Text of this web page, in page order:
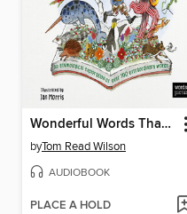
Wonderful Words That Tell a Tale
byTom Read Wilson
AUDIOBOOK
PLACE A HOLD